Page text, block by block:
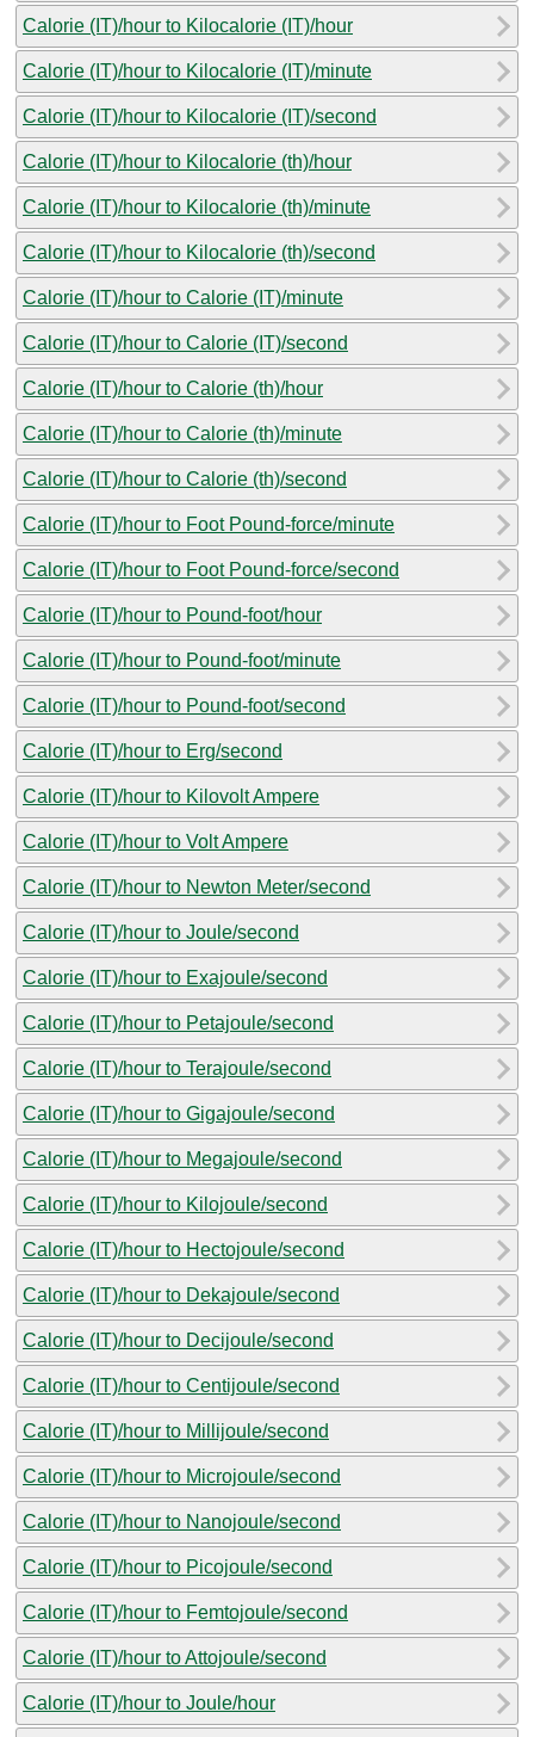
Calorie (IT)/hour to Kilocalorie (IT)/hour
Calorie (IT)/hour to Kilocalorie (IT)/minute
Calorie (IT)/hour to Kilocalorie (IT)/second
Calorie (IT)/hour to Kilocalorie (th)/hour
Calorie (IT)/hour to Kilocalorie (th)/minute
Calorie (IT)/hour to Kilocalorie (th)/second
Calorie (IT)/hour to Calorie (IT)/minute
Calorie (IT)/hour to Calorie (IT)/second
Calorie (IT)/hour to Calorie (th)/hour
Calorie (IT)/hour to Calorie (th)/minute
Calorie (IT)/hour to Calorie (th)/second
Calorie (IT)/hour to Foot Pound-force/minute
Calorie (IT)/hour to Foot Pound-force/second
Calorie (IT)/hour to Pound-foot/hour
Calorie (IT)/hour to Pound-foot/minute
Calorie (IT)/hour to Pound-foot/second
Calorie (IT)/hour to Erg/second
Calorie (IT)/hour to Kilovolt Ampere
Calorie (IT)/hour to Volt Ampere
Calorie (IT)/hour to Newton Meter/second
Calorie (IT)/hour to Joule/second
Calorie (IT)/hour to Exajoule/second
Calorie (IT)/hour to Petajoule/second
Calorie (IT)/hour to Terajoule/second
Calorie (IT)/hour to Gigajoule/second
Calorie (IT)/hour to Megajoule/second
Calorie (IT)/hour to Kilojoule/second
Calorie (IT)/hour to Hectojoule/second
Calorie (IT)/hour to Dekajoule/second
Calorie (IT)/hour to Decijoule/second
Calorie (IT)/hour to Centijoule/second
Calorie (IT)/hour to Millijoule/second
Calorie (IT)/hour to Microjoule/second
Calorie (IT)/hour to Nanojoule/second
Calorie (IT)/hour to Picojoule/second
Calorie (IT)/hour to Femtojoule/second
Calorie (IT)/hour to Attojoule/second
Calorie (IT)/hour to Joule/hour